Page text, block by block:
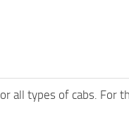
all types of cabs. For